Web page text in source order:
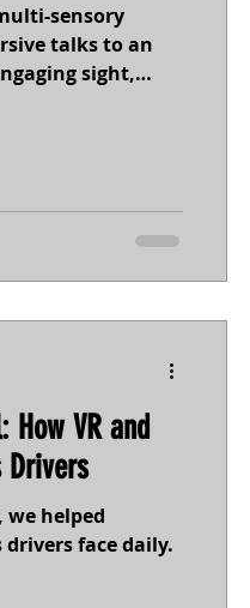
sensory
talks to an
sight,
How VR and
Drivers
we helped
face daily.